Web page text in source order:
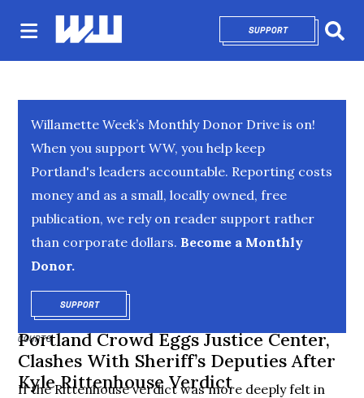
SUPPORTOPENS IN NEW
Willamette Week’s Monthly Donor Drive is on!
When you support WW, you help keep
Portland's leaders accountable. Reporting costs
money and as a small, locally owned, free
publication, we rely on reader support rather
than corporate dollars. Become a Monthly
Donor.
SUPPORTOPENS IN NEW WINDOW
COURTS
Portland Crowd Eggs Justice Center,
Clashes With Sheriff’s Deputies After
Kyle Rittenhouse Verdict
If the Rittenhouse verdict was more deeply felt in